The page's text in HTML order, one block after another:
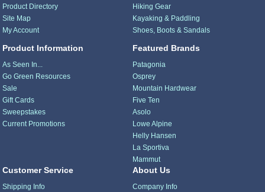
Product Directory
Site Map
My Account
Product Information
As Seen In...
Go Green Resources
Sale
Gift Cards
Sweepstakes
Current Promotions
Hiking Gear
Kayaking & Paddling
Shoes, Boots & Sandals
Featured Brands
Patagonia
Osprey
Mountain Hardwear
Five Ten
Asolo
Lowe Alpine
Helly Hansen
La Sportiva
Mammut
Customer Service
Shipping Info
About Us
Company Info